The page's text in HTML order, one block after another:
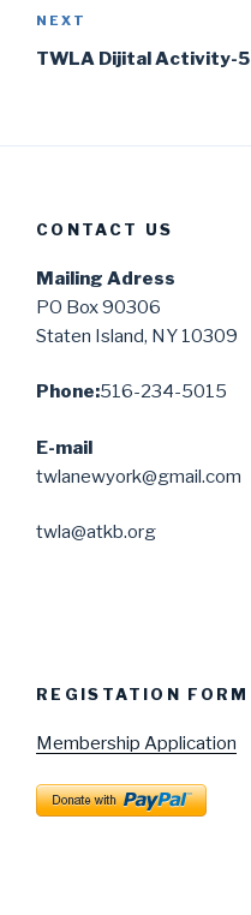
Next
Post
NEXT
TWLA Dijital Activity-5
CONTACT US
Mailing Adress
PO Box 90306
Staten Island, NY 10309
Phone:516-234-5015
E-mail
twlanewyork@gmail.com
twla@atkb.org
REGISTATION FORM
Membership Application